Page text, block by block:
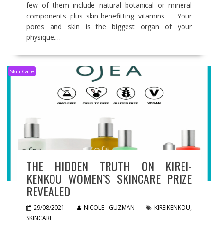
few of them include natural botanical or mineral
components plus skin-benefitting vitamins. – Your
pores and skin is the biggest organ of your
physique.…
Skin Care
THE HIDDEN TRUTH ON KIREI-
KENKOU WOMEN’S SKINCARE PRIZE
REVEALED
29/08/2021 NICOLE GUZMAN KIREIKENKOU,
SKINCARE